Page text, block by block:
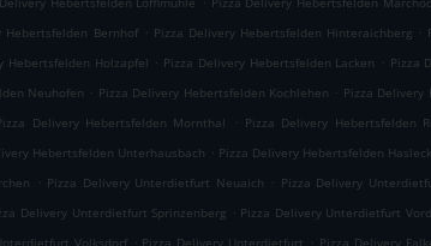
Hebertsfelden Bernhof . Pizza Delivery Hebertsfelden Hinteraichberg .
Hebertsfelden Holzapfel . Pizza Delivery Hebertsfelden Lacken . Pizza
Neuhofen . Pizza Delivery Hebertsfelden Kochlehen . Pizza Delivery
Delivery Hebertsfelden Mornthal . Pizza Delivery Hebertsfelden
Hebertsfelden Unterhausbach . Pizza Delivery Hebertsfelden Hasleck
. Pizza Delivery Unterdietfurt Neuaich . Pizza Delivery
Delivery Unterdietfurt Sprinzenberg . Pizza Delivery Unterdietfurt
Volksdorf . Pizza Delivery Unterdietfurt . Pizza Delivery